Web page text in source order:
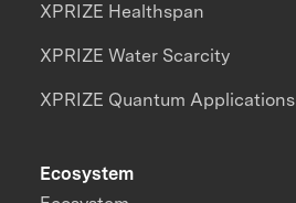
XPRIZE Healthspan
XPRIZE Water Scarcity
XPRIZE Quantum Applications
Ecosystem